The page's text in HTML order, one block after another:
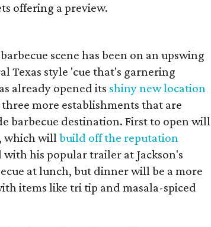
offering a preview.
scene has been on an upswing
Texas style 'cue that's garnering
already opened its shiny new location
more establishments that are
barbecue destination. First to open will
which willbuild off the reputation
his popular trailer at Jackson's
at lunch, but dinner will be a more
items like tri tip and masala-spiced